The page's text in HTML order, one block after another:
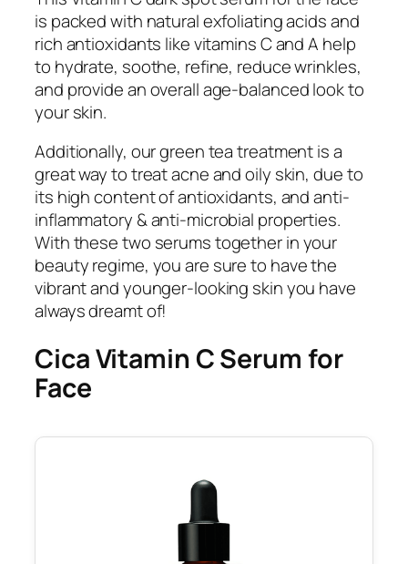
is packed with natural exfoliating acids and
rich antioxidants like vitamins C and A help
to hydrate, soothe, refine, reduce wrinkles,
and provide an overall age-balanced look to
your skin.
Additionally, our green tea treatment is a
great way to treat acne and oily skin, due to
its high content of antioxidants, and anti-
inflammatory & anti-microbial properties.
With these two serums together in your
beauty regime, you are sure to have the
vibrant and younger-looking skin you have
always dreamt of!
Cica Vitamin C Serum for
Face